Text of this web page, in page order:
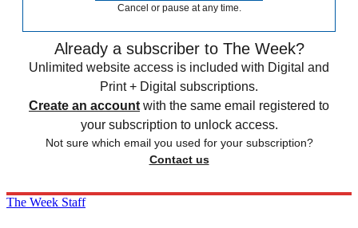
Cancel or pause at any time.
Already a subscriber to The Week?
Unlimited website access is included with Digital and
Print + Digital subscriptions.
Create an account with the same email registered to
your subscription to unlock access.
Not sure which email you used for your subscription?
Contact us
The Week Staff